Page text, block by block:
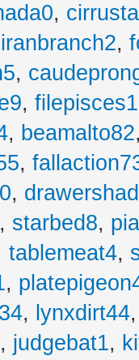
,
iranbranch2,
,
,
, beamalto82,
,
,
, starbed8,
tablemeat4,
,
, lynxdirt44,
, judgebat1,